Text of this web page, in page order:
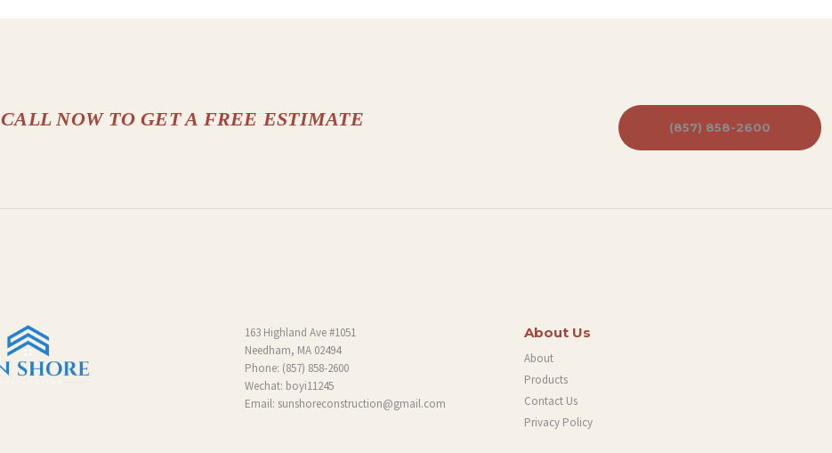
CALL NOW TO GET A FREE ESTIMATE (857) 858-2600
163 Highland Ave #1051
Needham, MA 02494
Phone: (857) 858-2600
Wechat: boyi11245
Email: sunshoreconstruction@gmail.com
About Us
About
Products
Contact Us
Privacy Policy